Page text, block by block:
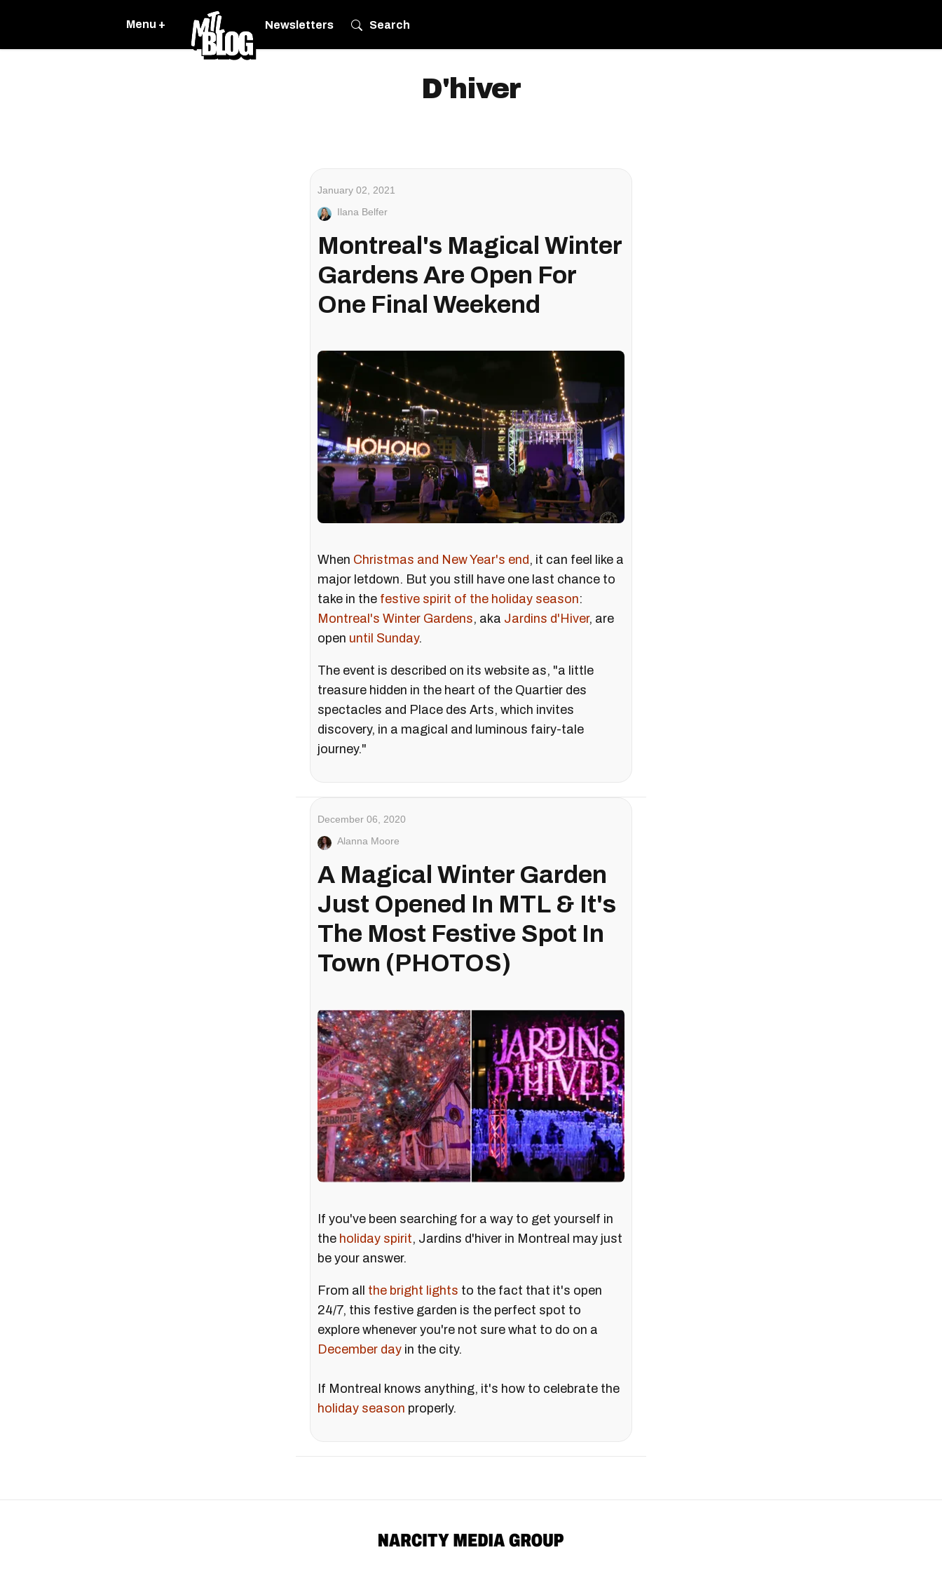
Menu + Newsletters Search
D'hiver
January 02, 2021
Ilana Belfer
Montreal's Magical Winter
Gardens Are Open For
One Final Weekend
When Christmas and New Year's end , it can feel like a
major letdown. But you still have one last chance to
take in the festive spirit of the holiday season:
Montreal's Winter Gardens, aka Jardins d'Hiver, are
open until Sunday.
The event is described on its website as, "a little
treasure hidden in the heart of the Quartier des
spectacles and Place des Arts, which invites
discovery, in a magical and luminous fairy-tale
journey."
December 06, 2020
Alanna Moore
A Magical Winter Garden
Just Opened In MTL & It's
The Most Festive Spot In
Town (PHOTOS)
If you've been searching for a way to get yourself in
the holiday spirit, Jardins d'hiver in Montreal may just
be your answer.
From all the bright lights to the fact that it's open
24/7, this festive garden is the perfect spot to
explore whenever you're not sure what to do on a
December day in the city.
If Montreal knows anything, it's how to celebrate the
holiday season properly.